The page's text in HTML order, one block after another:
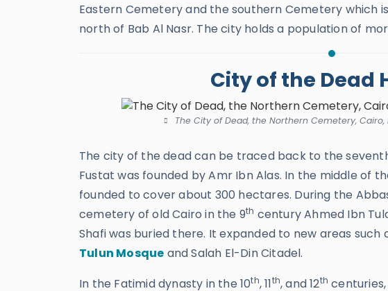
Eastern Cemetery and the southern Cemetery which
north of Bab Al Nasr. The city holds a population of
City of the Dead
The City of Dead, the Northern Cemetery,
The city of the dead can be traced back to the
Fustat was founded by Amr Ibn Alas. In the middle of
founded to cover about 300 hectares. During the
cemetery of old Cairo in the 9th century Ahmed Ibn
Shafi was buried there. It expanded to new areas such
Tulun Mosque and Salah El-Din Citadel.
In the Fatimid dynasty in the 10th, 11th, and 12th